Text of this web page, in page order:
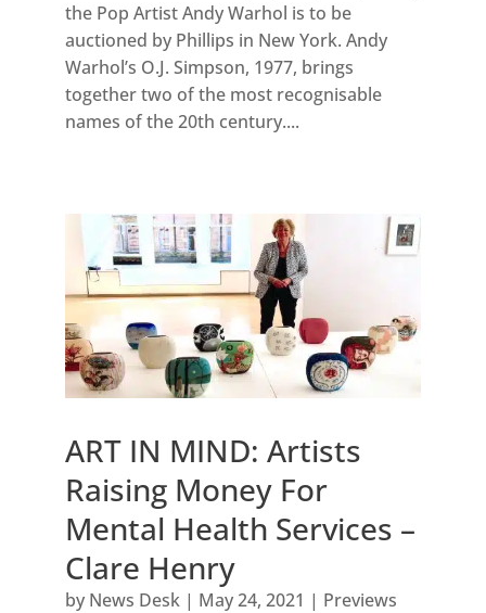
the Pop Artist Andy Warhol is to be
auctioned by Phillips in New York. Andy
Warhol’s O.J. Simpson, 1977, brings
together two of the most recognisable
names of the 20th century....
ART IN MIND: Artists
Raising Money For
Mental Health Services –
Clare Henry
by News Desk| May 24, 2021 | Previews